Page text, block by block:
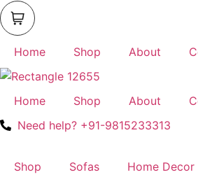
Home Shop About
Home Shop About
Need help? +91-9815233313
Shop Sofas Home Decor